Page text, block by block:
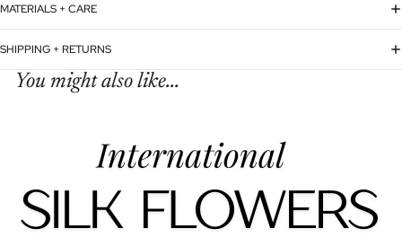
MATERIALS + CARE
SHIPPING + RETURNS
You might also like...
Refund policy
Terms of service